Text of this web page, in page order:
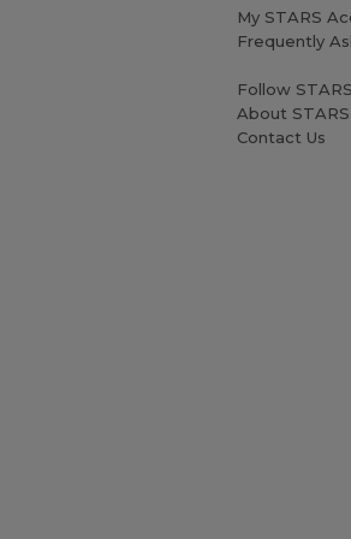
My STARS
Frequently
Follow STARS
About STARS
Contact Us